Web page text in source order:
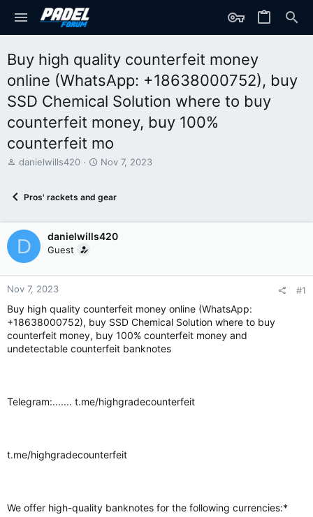
Buy high quality counterfeit money
online (WhatsApp: +18638000752), buy
SSD Chemical Solution where to buy
counterfeit money, buy 100%
counterfeit mo
T
d
a
r
t
r
danielwills420
S
r
d
a
Nov 7, 2023
Pros' rackets and gear
D danielwills420
Guest
Nov 7, 2023 #1
Buy high quality counterfeit money online (WhatsApp:
+18638000752), buy SSD Chemical Solution where to buy
counterfeit money, buy 100% counterfeit money and
undetectable counterfeit banknotes
Telegram:....... t.me/highgradecounterfeit
t.me/highgradecounterfeit
We offer high-quality banknotes for the following currencies:*